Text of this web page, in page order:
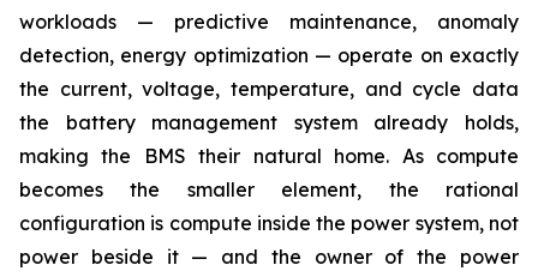
workloads — predictive maintenance, anomaly
detection, energy optimization — operate on exactly
the current, voltage, temperature, and cycle data
the battery management system already holds,
making the BMS their natural home. As compute
becomes the smaller element, the rational
configuration is compute inside the power system, not
power beside it — and the owner of the power